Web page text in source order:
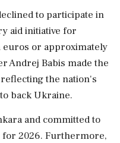
to participate in
aid initiative for
or approximately
Andrej Babis made the
the nation's
back Ukraine.
and committed to
for 2026. Furthermore,